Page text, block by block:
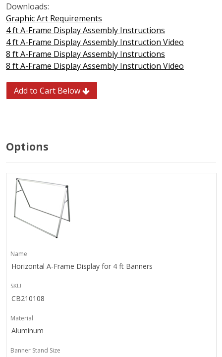
Downloads:
Graphic Art Requirements
4 ft A-Frame Display Assembly Instructions
4 ft A-Frame Display Assembly Instruction Video
8 ft A-Frame Display Assembly Instructions
8 ft A-Frame Display Assembly Instruction Video
Add to Cart Below
Options
Name
Horizontal A-Frame Display for 4 ft Banners
SKU
CB210108
Material
Aluminum
Banner Stand Size